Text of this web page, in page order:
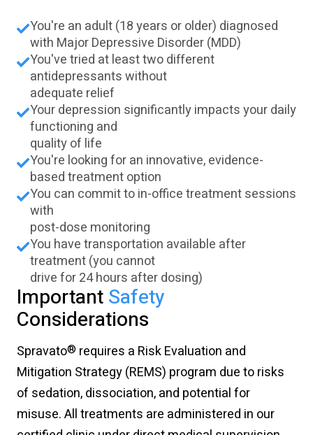
You're an adult (18 years or older) diagnosed
with Major Depressive Disorder (MDD)
You've tried at least two different
antidepressants without
adequate relief
Your depression significantly impacts your daily
functioning and
quality of life
You're looking for an innovative, evidence-
based treatment option
You can commit to in-office treatment sessions
with
post-dose monitoring
You have transportation available after
treatment (you cannot
drive for 24 hours after dosing)
ImportantSafety
Considerations
Spravato® requires a Risk Evaluation and
Mitigation Strategy (REMS) program due to risks
of sedation, dissociation, and potential for
misuse. All treatments are administered in our